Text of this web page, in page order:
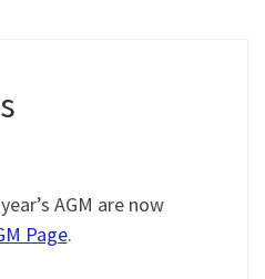
AGM are now
Page.